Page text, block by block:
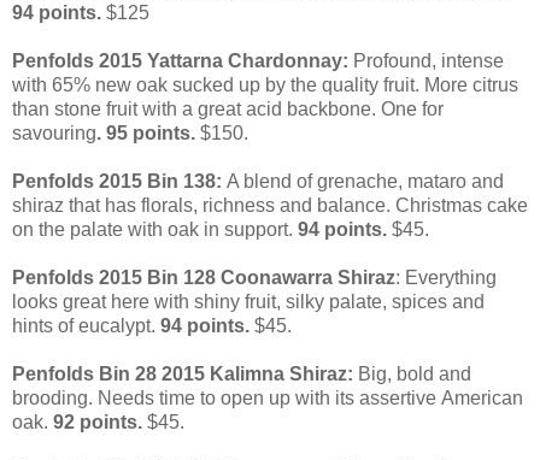
94 points. $125
Penfolds 2015 Yattarna Chardonnay: Profound, intense
with 65% new oak sucked up by the quality fruit. More citrus
than stone fruit with a great acid backbone. One for
savouring. 95 points. $150.
Penfolds 2015 Bin 138: A blend of grenache, mataro and
shiraz that has florals, richness and balance. Christmas cake
on the palate with oak in support. 94 points. $45.
Penfolds 2015 Bin 128 Coonawarra Shiraz: Everything
looks great here with shiny fruit, silky palate, spices and
hints of eucalypt. 94 points. $45.
Penfolds Bin 28 2015 Kalimna Shiraz: Big, bold and
brooding. Needs time to open up with its assertive American
oak. 92 points. $45.